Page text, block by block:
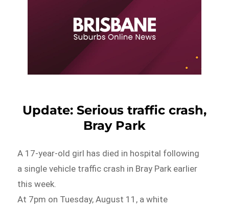
Update: Serious traffic crash,
Bray Park
A 17-year-old girl has died in hospital following
a single vehicle traffic crash in Bray Park earlier
this week.
At 7pm on Tuesday, August 11, a white